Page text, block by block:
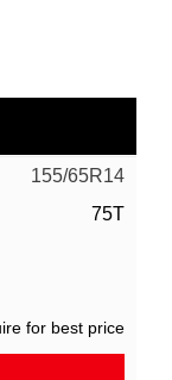
155/65R14
75T
for best price